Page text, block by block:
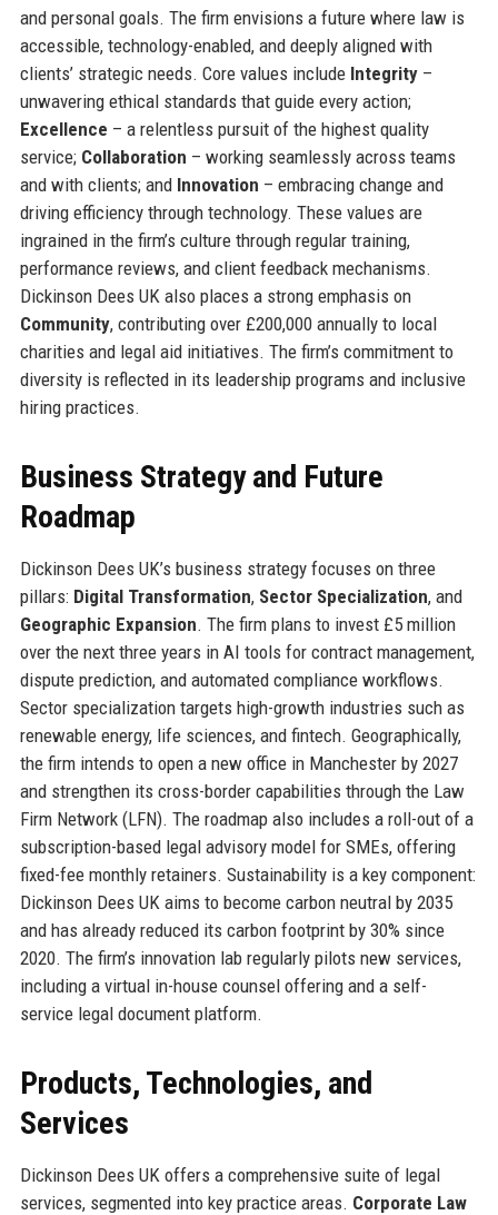
and personal goals. The firm envisions a future where law is
accessible, technology-enabled, and deeply aligned with
clients’ strategic needs. Core values include Integrity–
unwavering ethical standards that guide every action;
Excellence – a relentless pursuit of the highest quality
service; Collaboration – working seamlessly across teams
and with clients; and Innovation – embracing change and
driving efficiency through technology. These values are
ingrained in the firm’s culture through regular training,
performance reviews, and client feedback mechanisms.
Dickinson Dees UK also places a strong emphasis on
Community, contributing over £200,000 annually to local
charities and legal aid initiatives. The firm’s commitment to
diversity is reflected in its leadership programs and inclusive
hiring practices.
Business Strategy and Future
Roadmap
Dickinson Dees UK’s business strategy focuses on three
pillars: Digital Transformation, Sector Specialization, and
Geographic Expansion. The firm plans to invest £5 million
over the next three years in AI tools for contract management,
dispute prediction, and automated compliance workflows.
Sector specialization targets high-growth industries such as
renewable energy, life sciences, and fintech. Geographically,
the firm intends to open a new office in Manchester by 2027
and strengthen its cross-border capabilities through the Law
Firm Network (LFN). The roadmap also includes a roll-out of a
subscription-based legal advisory model for SMEs, offering
fixed-fee monthly retainers. Sustainability is a key component:
Dickinson Dees UK aims to become carbon neutral by 2035
and has already reduced its carbon footprint by 30% since
2020. The firm’s innovation lab regularly pilots new services,
including a virtual in-house counsel offering and a self-
service legal document platform.
Products, Technologies, and
Services
Dickinson Dees UK offers a comprehensive suite of legal
services, segmented into key practice areas. Corporate Law